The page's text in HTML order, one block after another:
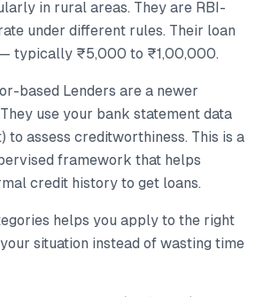
in rural areas. They are RBI-
under different rules. Their loan
typically ₹5,000 to ₹1,00,000.
based Lenders are a newer
use your bank statement data
to assess creditworthiness. This is a
framework that helps
credit history to get loans.
helps you apply to the right
situation instead of wasting time